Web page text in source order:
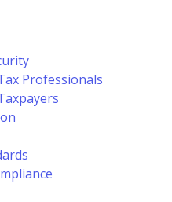
Professionals